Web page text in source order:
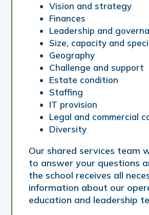
Vision and strategy
Finances
Leadership and
Size, capacity and
Geography
Challenge and support
Estate condition
Staffing
IT provision
Legal and commercial
Diversity
Our shared services team
to answer your questions
the school receives all
information about our
education and leadership